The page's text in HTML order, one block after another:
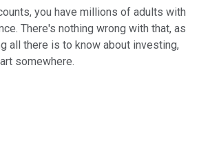
you have millions of adults with
There's nothing wrong with that, as
all there is to know about investing,
somewhere.